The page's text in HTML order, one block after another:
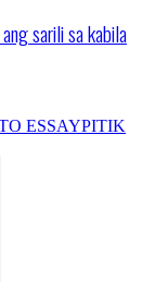
sarili sa kabila
ESSAYPITIK